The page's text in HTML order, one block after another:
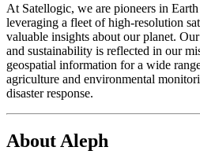
At Satellogic, we are pioneers in
leveraging a fleet of high-resolution
valuable insights about our planet.
and sustainability is reflected in our
geospatial information for a wide
agriculture and environmental
disaster response.
About Aleph